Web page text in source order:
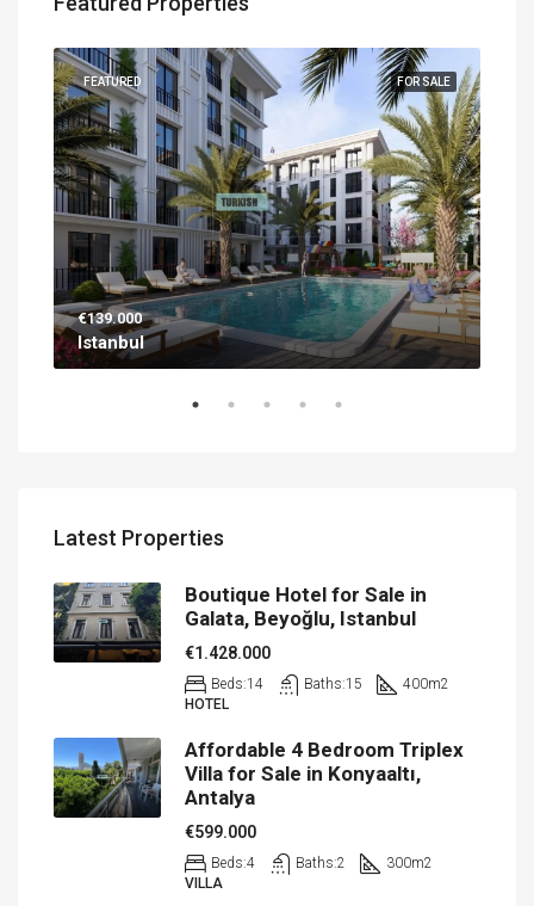
FOR SALE
FEATURED
€139.000
Istanbul
Latest Properties
Boutique Hotel for Sale in
Galata, Beyoğlu, Istanbul
€1.428.000
Beds:14 Baths:15 400m2
HOTEL
Affordable 4 Bedroom Triplex
Villa for Sale in Konyaaltı,
Antalya
€599.000
Beds:4 Baths:2 300m2
VILLA